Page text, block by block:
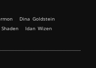
Dina Goldstein
Idan Wizen